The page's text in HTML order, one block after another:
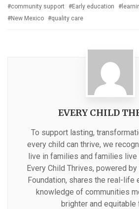
community support Early education
New Mexico
quality care
EVERY CHILD
To support lasting,
every child can thrive, we
live in families and families live
Every Child Thrives, powered by
Foundation, shares the real-life
knowledge of communities
brighter and equitable